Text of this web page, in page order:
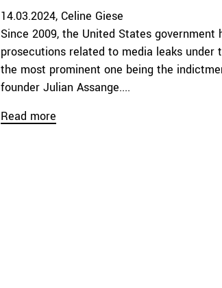
14.03.2024 Celine Giese
Since 2009, the United States government
prosecutions related to media leaks under
the most prominent one being the
founder Julian Assange....
Read more